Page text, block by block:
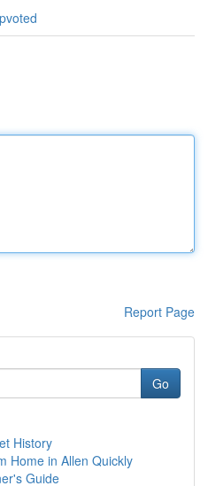
Report Page
Go
History
Home in Allen Quickly
Guide